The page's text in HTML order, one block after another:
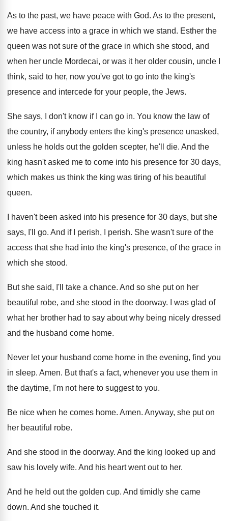
As to the past, we have peace with God. As to the present,
we have access into a grace in which we stand. Esther the
queen was not sure of the grace in which she stood, and
when her uncle Mordecai, or was it her older cousin, uncle I
think, said to her, now you've got to go into the king's
presence and intercede for your people, the Jews.
She says, I don't know if I can go in. You know the law of
the country, if anybody enters the king's presence unasked,
unless he holds out the golden scepter, he'll die. And the
king hasn't asked me to come into his presence for 30 days,
which makes us think the king was tiring of his beautiful
queen.
I haven't been asked into his presence for 30 days, but she
says, I'll go. And if I perish, I perish. She wasn't sure of the
access that she had into the king's presence, of the grace in
which she stood.
But she said, I'll take a chance. And so she put on her
beautiful robe, and she stood in the doorway.
I was glad of
what her brother had to say about why being nicely dressed
and the husband come home.
Never let your husband come home in the evening, find you
in sleep. Amen. But that's a fact, whenever you use them in
the daytime, I'm not here to suggest to you.
Be nice when he comes home. Amen. Anyway, she put on
her beautiful robe.
And she stood in the doorway. And the king looked up and
saw his lovely wife. And his heart went out to her.
And he held out the golden cup. And timidly she came
down. And she touched it.